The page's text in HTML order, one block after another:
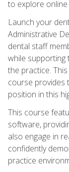
to explore
Launch your
Administrative
dental staff
while supporting
the practice.
course provides
position in this
This course
software,
also engage in
confidently
practice